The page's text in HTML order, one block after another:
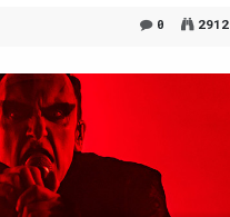
0 2912